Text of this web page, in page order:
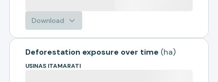
Download
Deforestation exposure over time (ha)
USINAS ITAMARATI